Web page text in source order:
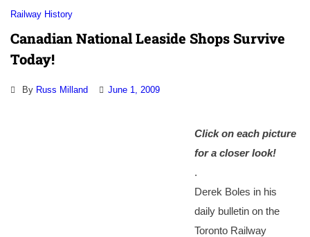
Railway History
Canadian National Leaside Shops Survive
Today!
By Russ Milland June 1, 2009
Click on each picture
for a closer look!
.
Derek Boles in his
daily bulletin on the
Toronto Railway